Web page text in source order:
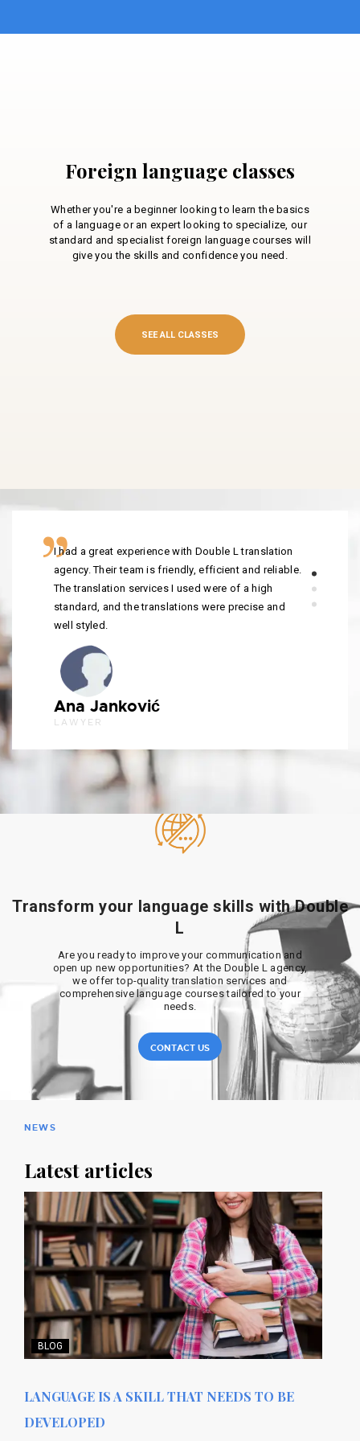
Foreign language classes
Whether you're a beginner looking to learn the basics
of a language or an expert looking to specialize, our
standard and specialist foreign language courses will
give you the skills and confidence you need.
SEE ALL CLASSES
I had a great experience with Double L translation
agency. Their team is friendly, efficient and reliable.
The translation services I used were of a high
standard, and the translations were precise and
well styled.
Ana Janković
LAWYER
Transform your language skills with Double
L
Are you ready to improve your communication and
open up new opportunities? At the Double L agency,
we offer top-quality translation services and
comprehensive language courses tailored to your
needs.
CONTACT US
NEWS
Latest articles
BLOG
LANGUAGE IS A SKILL THAT NEEDS TO BE
DEVELOPED